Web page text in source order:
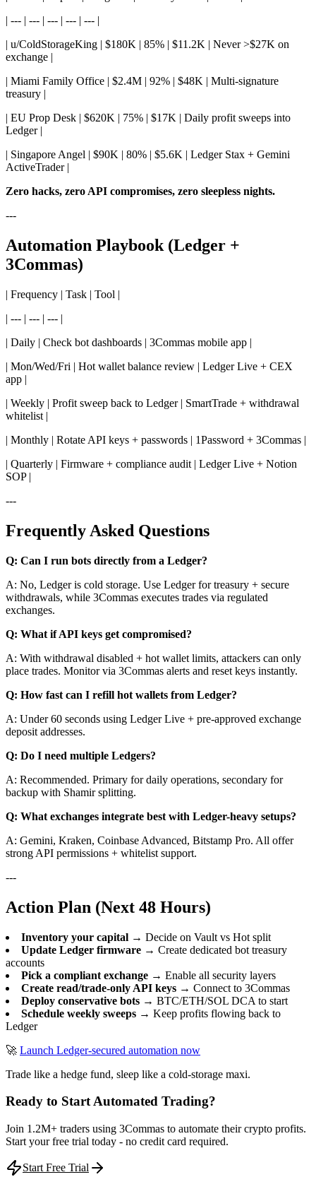
| --- | --- | --- | --- | --- |
| u/ColdStorageKing | $180K | 85% | $11.2K | Never >$27K on
exchange |
| Miami Family Office | $2.4M | 92% | $48K | Multi-signature
treasury |
| EU Prop Desk | $620K | 75% | $17K | Daily profit sweeps into
Ledger |
| Singapore Angel | $90K | 80% | $5.6K | Ledger Stax + Gemini
ActiveTrader |
Zero hacks, zero API compromises, zero sleepless nights.
---
Automation Playbook (Ledger +
3Commas)
| Frequency | Task | Tool |
| --- | --- | --- |
| Daily | Check bot dashboards | 3Commas mobile app |
| Mon/Wed/Fri | Hot wallet balance review | Ledger Live + CEX
app |
| Weekly | Profit sweep back to Ledger | SmartTrade + withdrawal
whitelist |
| Monthly | Rotate API keys + passwords | 1Password + 3Commas |
| Quarterly | Firmware + compliance audit | Ledger Live + Notion
SOP |
---
Frequently Asked Questions
Q: Can I run bots directly from a Ledger?
A: No, Ledger is cold storage. Use Ledger for treasury + secure
withdrawals, while 3Commas executes trades via regulated
exchanges.
Q: What if API keys get compromised?
A: With withdrawal disabled + hot wallet limits, attackers can only
place trades. Monitor via 3Commas alerts and reset keys instantly.
Q: How fast can I refill hot wallets from Ledger?
A: Under 60 seconds using Ledger Live + pre-approved exchange
deposit addresses.
Q: Do I need multiple Ledgers?
A: Recommended. Primary for daily operations, secondary for
backup with Shamir splitting.
Q: What exchanges integrate best with Ledger-heavy setups?
A: Gemini, Kraken, Coinbase Advanced, Bitstamp Pro. All offer
strong API permissions + whitelist support.
---
Action Plan (Next 48 Hours)
Inventory your capital → Decide on Vault vs Hot split
Update Ledger firmware → Create dedicated bot treasury
accounts
Pick a compliant exchange → Enable all security layers
Create read/trade-only API keys → Connect to 3Commas
Deploy conservative bots → BTC/ETH/SOL DCA to start
Schedule weekly sweeps → Keep profits flowing back to
Ledger
🚀 Launch Ledger-secured automation now
Trade like a hedge fund, sleep like a cold-storage maxi.
Ready to Start Automated Trading?
Join 1.2M+ traders using 3Commas to automate their crypto profits.
Start your free trial today - no credit card required.
Start Free Trial